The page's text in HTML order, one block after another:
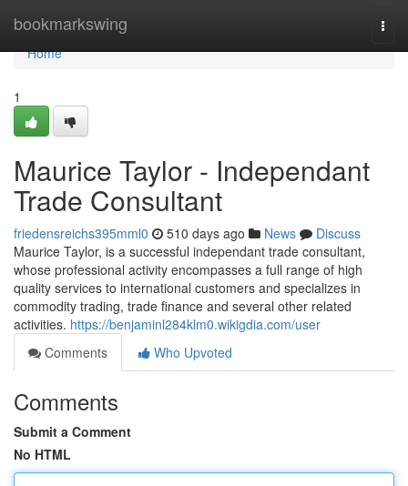
bookmarkswing
Home
Home
1
Maurice Taylor - Independant
Trade Consultant
friedensreichs395mml0 510 days ago News
Discuss
Maurice Taylor, is a successful independant trade consultant,
whose professional activity encompasses a full range of high
quality services to international customers and specializes in
commodity trading, trade finance and several other related
activities. https://benjaminl284klm0.wikigdia.com/user
Comments
Who Upvoted
Comments
Submit a Comment
No HTML